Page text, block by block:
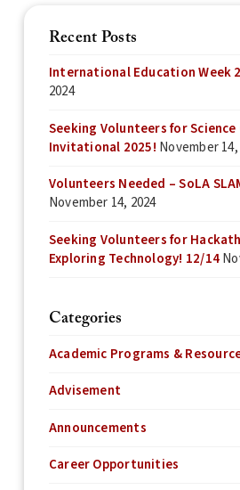
Recent Posts
International Education Week
2024
Seeking Volunteers for Science
Invitational 2025! November 14,
Volunteers Needed – SoLA
November 14, 2024
Seeking Volunteers for
Exploring Technology! 12/14
Categories
Academic Programs &
Advisement
Announcements
Career Opportunities